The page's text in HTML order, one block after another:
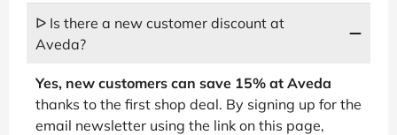
ᐅ Is there a new customer discount at
Aveda?
Yes, new customers can save 15% at Aveda
thanks to the first shop deal. By signing up for the
email newsletter using the link on this page,